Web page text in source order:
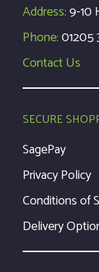
Address:9-10
Phone:01205
Contact Us
SECURE
SagePay
Privacy Policy
Conditions of
Delivery